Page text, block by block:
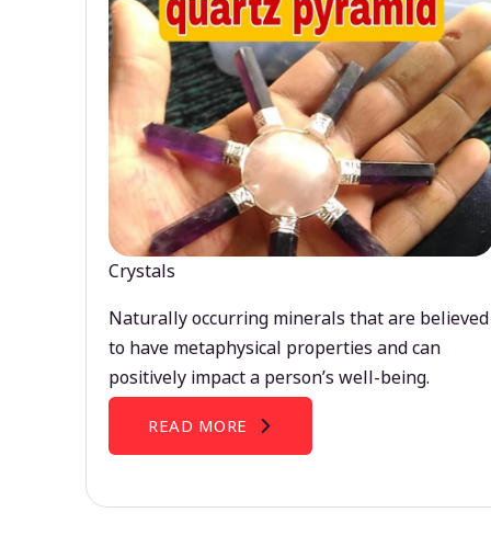
Crystals
Naturally occurring minerals that are believed
to have metaphysical properties and can
positively impact a person’s well-being.
READ MORE